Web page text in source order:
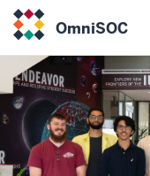
OmniSOC
OmniSOC